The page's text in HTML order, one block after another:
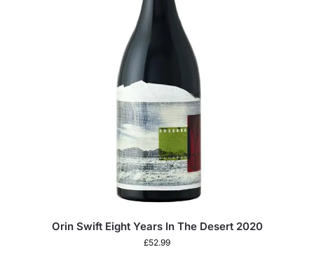
Orin Swift Eight Years In The Desert 2020
£52.99